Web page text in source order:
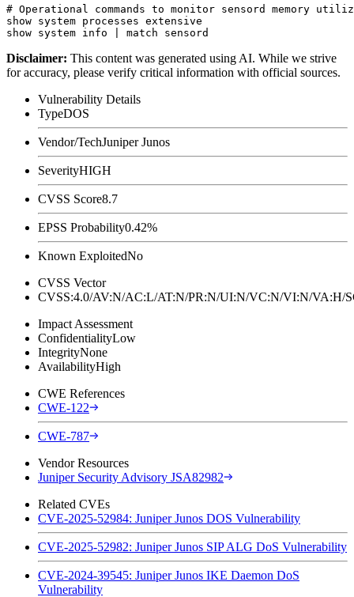
# Operational commands to monitor sensord memory
show system processes extensive
Disclaimer: This content was generated using AI. While we strive
for accuracy, please verify critical information with official sources.
Vulnerability Details
TypeDOS
Vendor/TechJuniper Junos
SeverityHIGH
CVSS Score8.7
EPSS Probability0.42%
Known ExploitedNo
CVSS Vector
CVSS:4.0/AV:N/AC:L/AT:N/PR:N/UI:N/VC:N/VI:N/
Impact Assessment
ConfidentialityLow
IntegrityNone
AvailabilityHigh
CWE References
CWE-122
CWE-787
Vendor Resources
Juniper Security Advisory JSA82982
Related CVEs
CVE-2025-52984: Juniper Junos DOS Vulnerability
CVE-2025-52982: Juniper Junos SIP ALG DoS Vulnerability
CVE-2024-39545: Juniper Junos IKE Daemon DoS
Vulnerability